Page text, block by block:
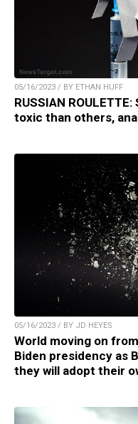
05/16/2023 / BY ETHAN HUFF
RUSSIAN
toxic than others,
05/16/2023 / BY JD HEYES
World moving on
Biden presidency as
they will adopt their